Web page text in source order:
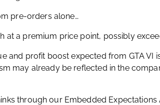
pre-orders alone…
at a premium price point, possibly
and profit boost expected from GTA VI
may already be reflected in the
through our Embedded Expectations